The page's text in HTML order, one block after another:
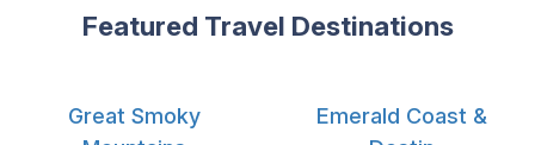
Featured Travel Destinations
Great Smoky
Emerald Coast &